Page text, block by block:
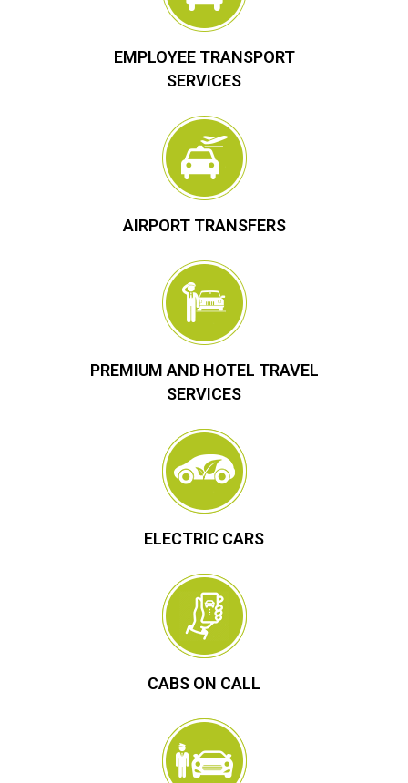
EMPLOYEE TRANSPORT
SERVICES
AIRPORT TRANSFERS
PREMIUM AND HOTEL TRAVEL
SERVICES
ELECTRIC CARS
CABS ON CALL